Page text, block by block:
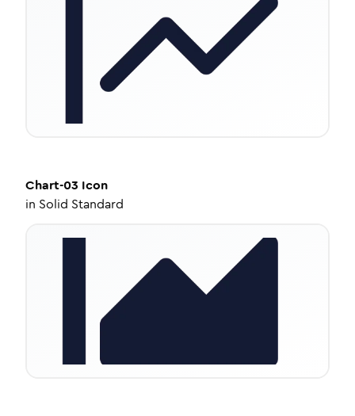
Chart-03 Icon
in Solid Standard